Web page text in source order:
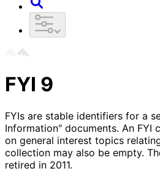
FYI 9
FYIs are stable identifiers for a
Information" documents. An FYI
on general interest topics
collection may also be empty.
retired in 2011.